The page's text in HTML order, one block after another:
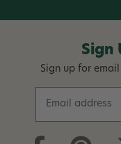
Sign
Sign up for
a
i